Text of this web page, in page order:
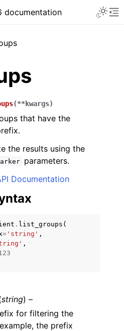
documentation
(**kwargs)
that have the
the results using the
parameters.
Documentation
. list_groups (
= 'string' ,
,
string) –
for filtering the
the prefix